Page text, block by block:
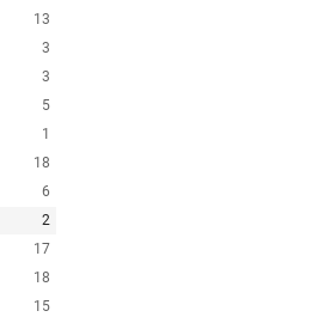
13
3
3
5
1
18
6
2
17
18
15